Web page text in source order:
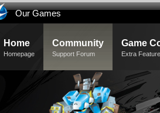
Our Games
Home
Homepage
Community
Support Forum
Game
Extra